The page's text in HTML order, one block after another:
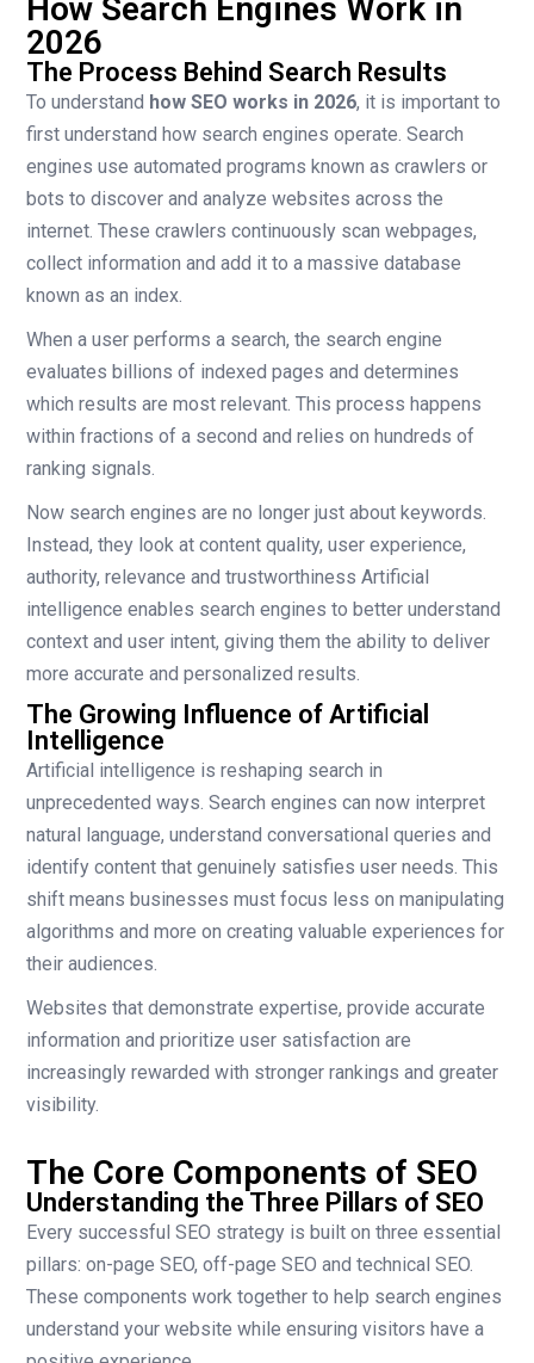
How Search Engines Work in
2026
The Process Behind Search Results
To understand how SEO works in 2026, it is important to
first understand how search engines operate. Search
engines use automated programs known as crawlers or
bots to discover and analyze websites across the
internet. These crawlers continuously scan webpages,
collect information and add it to a massive database
known as an index.
When a user performs a search, the search engine
evaluates billions of indexed pages and determines
which results are most relevant. This process happens
within fractions of a second and relies on hundreds of
ranking signals.
Now search engines are no longer just about keywords.
Instead, they look at content quality, user experience,
authority, relevance and trustworthiness Artificial
intelligence enables search engines to better understand
context and user intent, giving them the ability to deliver
more accurate and personalized results.
The Growing Influence of Artificial
Intelligence
Artificial intelligence is reshaping search in
unprecedented ways. Search engines can now interpret
natural language, understand conversational queries and
identify content that genuinely satisfies user needs. This
shift means businesses must focus less on manipulating
algorithms and more on creating valuable experiences for
their audiences.
Websites that demonstrate expertise, provide accurate
information and prioritize user satisfaction are
increasingly rewarded with stronger rankings and greater
visibility.
The Core Components of SEO
Understanding the Three Pillars of SEO
Every successful SEO strategy is built on three essential
pillars: on-page SEO, off-page SEO and technical SEO.
These components work together to help search engines
understand your website while ensuring visitors have a